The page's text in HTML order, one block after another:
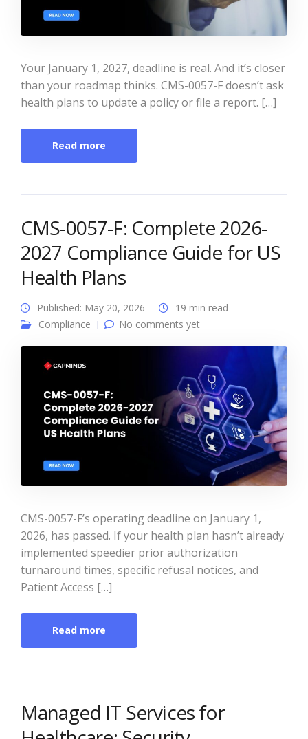
Your January 1, 2027, deadline is real. And it’s closer
than your roadmap thinks. CMS-0057-F doesn’t ask
health plans to update a policy or file a report. […]
Read more
CMS-0057-F: Complete 2026-
2027 Compliance Guide for US
Health Plans
Published: May 20, 2026
19 min read
Compliance
No comments yet
CMS-0057-F’s operating deadline on January 1,
2026, has passed. If your health plan hasn’t already
implemented speedier prior authorization
turnaround times, specific refusal notices, and
Patient Access […]
Read more
Managed IT Services for